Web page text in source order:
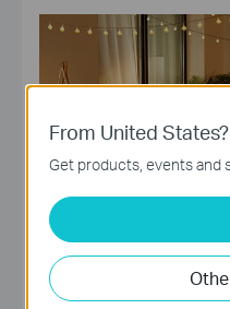
Deco X50-Outdoor,
Home Mesh WiFi 6 Unit
From United States?
Get products, events and